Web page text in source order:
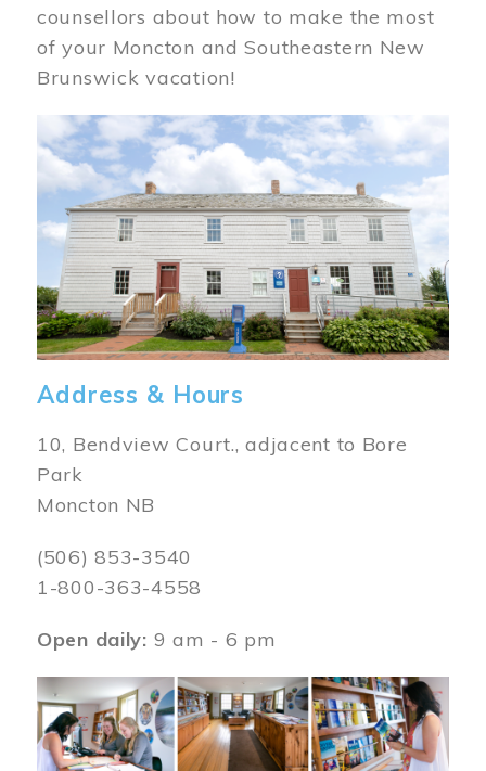
counsellors about how to make the most
of your Moncton and Southeastern New
Brunswick vacation!
Image
Address & Hours
10, Bendview Court., adjacent to Bore
Park
Moncton NB
(506) 853-3540
1-800-363-4558
Open daily: 9 am - 6 pm
Image